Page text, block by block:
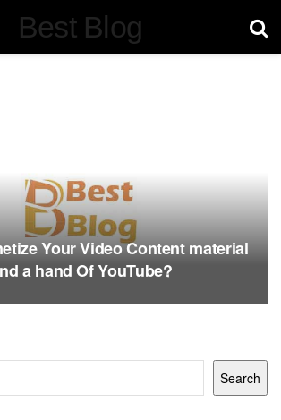
Best Blog
Your Video Content material
a hand Of YouTube?
Search